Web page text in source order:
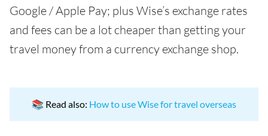
Google / Apple Pay; plus Wise’s exchange rates
and fees can be a lot cheaper than getting your
travel money from a currency exchange shop.
📚 Read also: How to use Wise for travel overseas